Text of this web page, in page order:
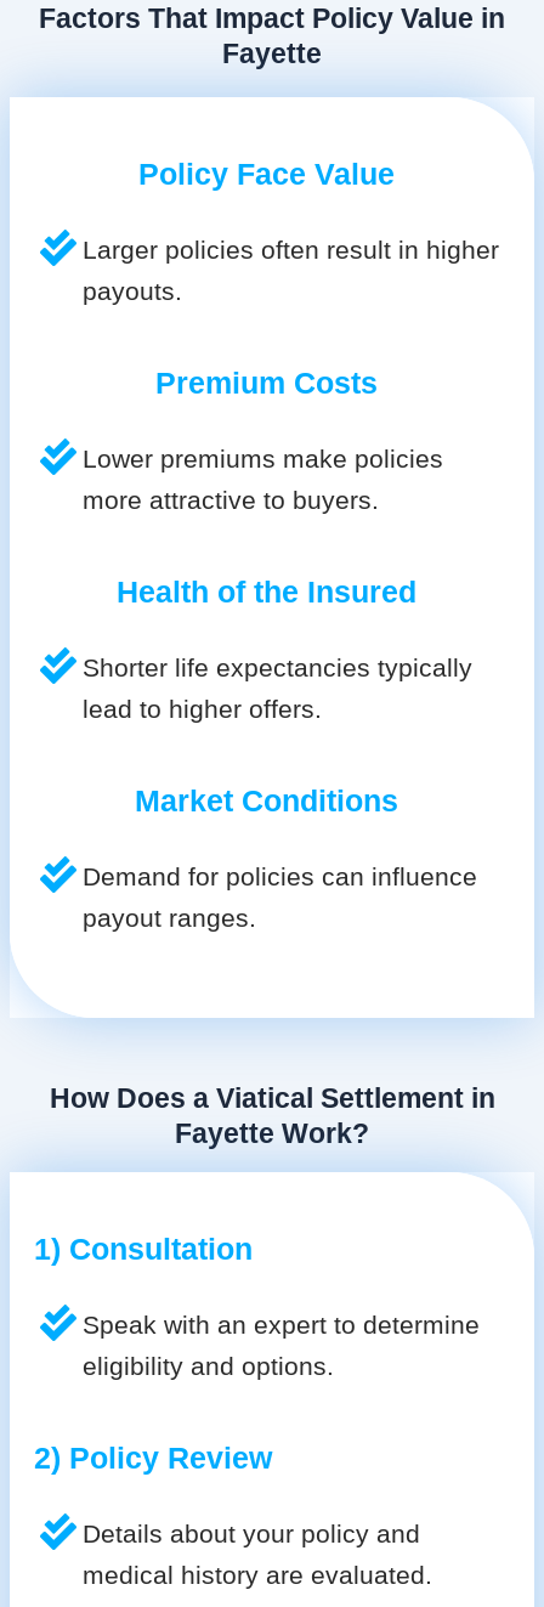
Factors That Impact Policy Value in
Fayette
Policy Face Value
Larger policies often result in higher
payouts.
Premium Costs
Lower premiums make policies
more attractive to buyers.
Health of the Insured
Shorter life expectancies typically
lead to higher offers.
Market Conditions
Demand for policies can influence
payout ranges.
How Does a Viatical Settlement in
Fayette Work?
1) Consultation
Speak with an expert to determine
eligibility and options.
2) Policy Review
Details about your policy and
medical history are evaluated.